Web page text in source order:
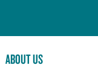
ABOUT US